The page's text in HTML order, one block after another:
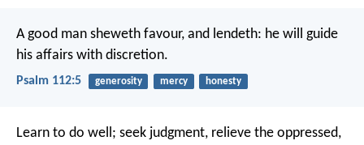
A good man sheweth favour, and lendeth: he will guide
his affairs with discretion.
Psalm 112:5 generosity mercy honesty
Learn to do well; seek judgment, relieve the oppressed,